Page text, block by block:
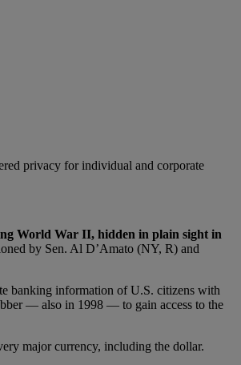
privacy for individual and corporate
World War II, hidden in plain sight in
by Sen. Al D’Amato (NY, R) and
banking information of U.S. citizens with
— also in 1998 — to gain access to the
major currency, including the dollar.